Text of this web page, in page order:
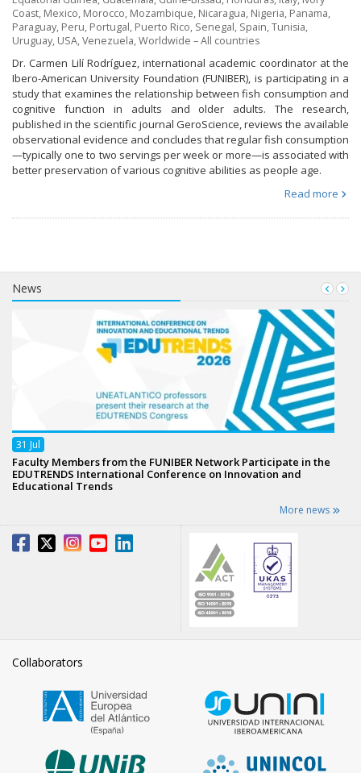
Coast, Mexico, Morocco, Mozambique, Nicaragua, Nigeria, Panama,
Paraguay, Peru, Portugal, Puerto Rico, Senegal, Spain,Tunisia,
Uruguay, USA,Venezuela,Worldwide – All countries
Dr. Carmen Lilí Rodríguez, international academic coordinator at the
Ibero-American University Foundation (FUNIBER), is participating in a
study that examines the relationship between fish consumption and
cognitive function in adults and older adults. The research,
published in the scientific journal GeroScience, reviews the available
observational evidence and concludes that regular fish consumption
—typically one to two servings per week or more—is associated with
better preservation of various cognitive abilities as people age.
Read more
News
31 Jul
Faculty Members from the FUNIBER Network Participate in the
EDUTRENDS International Conference on Innovation and
Educational Trends
More news
Collaborators